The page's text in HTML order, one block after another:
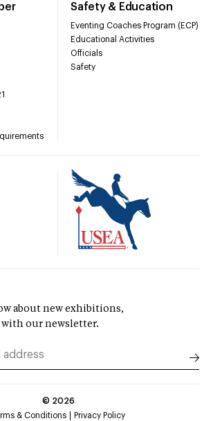
Safety & Education
Eventing Coaches Program (ECP)
Educational Activities
Officials
Safety
about new exhibitions,
with our newsletter.
© 2026
& Conditions
Privacy Policy